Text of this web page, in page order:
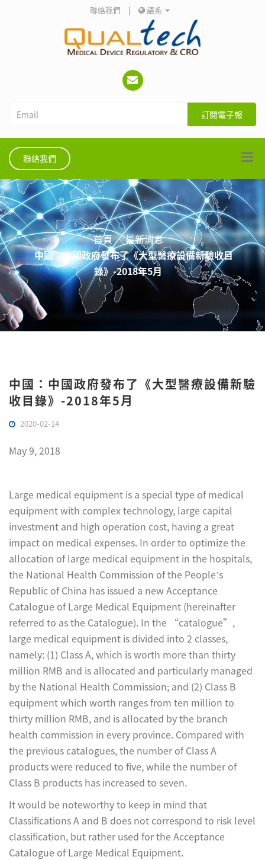
聯絡我們 | 語系
訂閱電子報
聯絡我們
首頁
最新消息
中國：中國政府發布了《大型醫療設備新驗收目
錄》-2018年5月
中國：中國政府發布了《大型醫療設備新驗
收目錄》-2018年5月
2020-02-14
May 9, 2018
Large medical equipment is a special type of medical
equipment with complex technology, large capital
investment and high operation cost, having a great
impact on medical expenses. In order to optimize the
allocation of large medical equipment in the hospitals,
the National Health Commission of the People’s
Republic of China has issued a new Acceptance
Catalogue of Large Medical Equipment (hereinafter
referred to as the Catalogue). In the “catalogue”,
large medical equipment is divided into 2 classes,
namely: (1) Class A, which is worth more than thirty
million RMB and is allocated and particularly managed
by the National Health Commission; and (2) Class B
equipment which worth ranges from ten million to
thirty million RMB, and is allocated by the branch
health commission in every province. Compared with
the previous catalogues, the number of Class A
products were reduced to five, while the number of
Class B products has increased to seven.
It would be noteworthy to keep in mind that
Classifications A and B does not correspond to risk level
classification, but rather used for the Acceptance
Catalogue of Large Medical Equipment.